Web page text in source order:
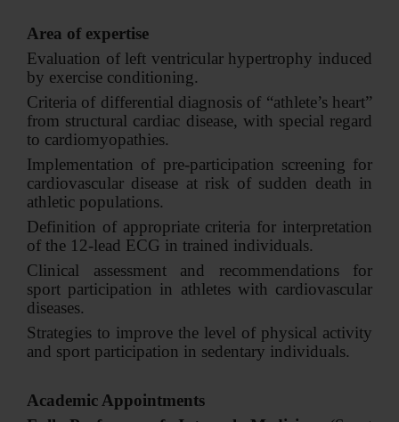
Area of expertise
Evaluation of left ventricular hypertrophy induced
by exercise conditioning.
Criteria of differential diagnosis of “athlete’s heart”
from structural cardiac disease, with special regard
to cardiomyopathies.
Implementation of pre-participation screening for
cardiovascular disease at risk of sudden death in
athletic populations.
Definition of appropriate criteria for interpretation
of the 12-lead ECG in trained individuals.
Clinical assessment and recommendations for
sport participation in athletes with cardiovascular
diseases.
Strategies to improve the level of physical activity
and sport participation in sedentary individuals.
Academic Appointments